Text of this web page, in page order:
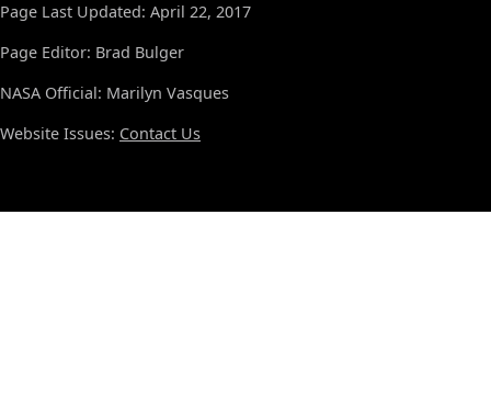
Page Last Updated: April 22, 2017
Page Editor: Brad Bulger
NASA Official: Marilyn Vasques
Website Issues: Contact Us